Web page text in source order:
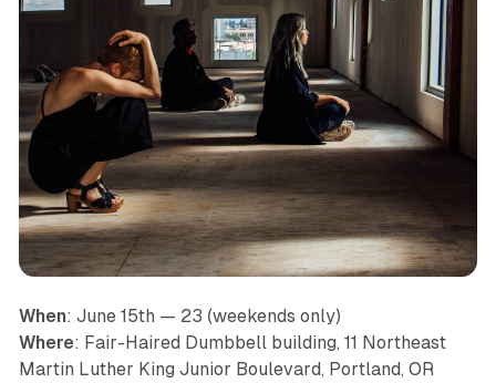
When: June 15th — 23 (weekends only)
Where: Fair-Haired Dumbbell building, 11 Northeast
Martin Luther King Junior Boulevard, Portland, OR